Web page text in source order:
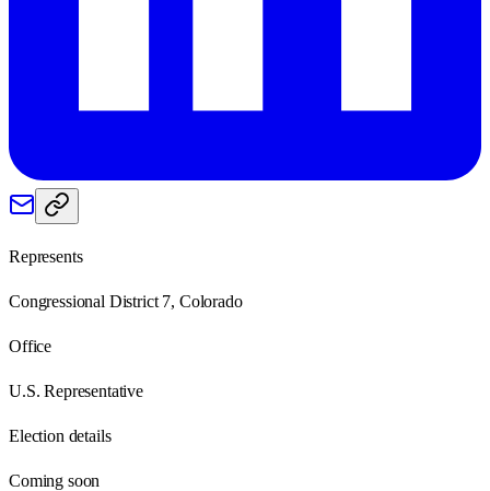
Represents
Congressional District 7, Colorado
Office
U.S. Representative
Election details
Coming soon